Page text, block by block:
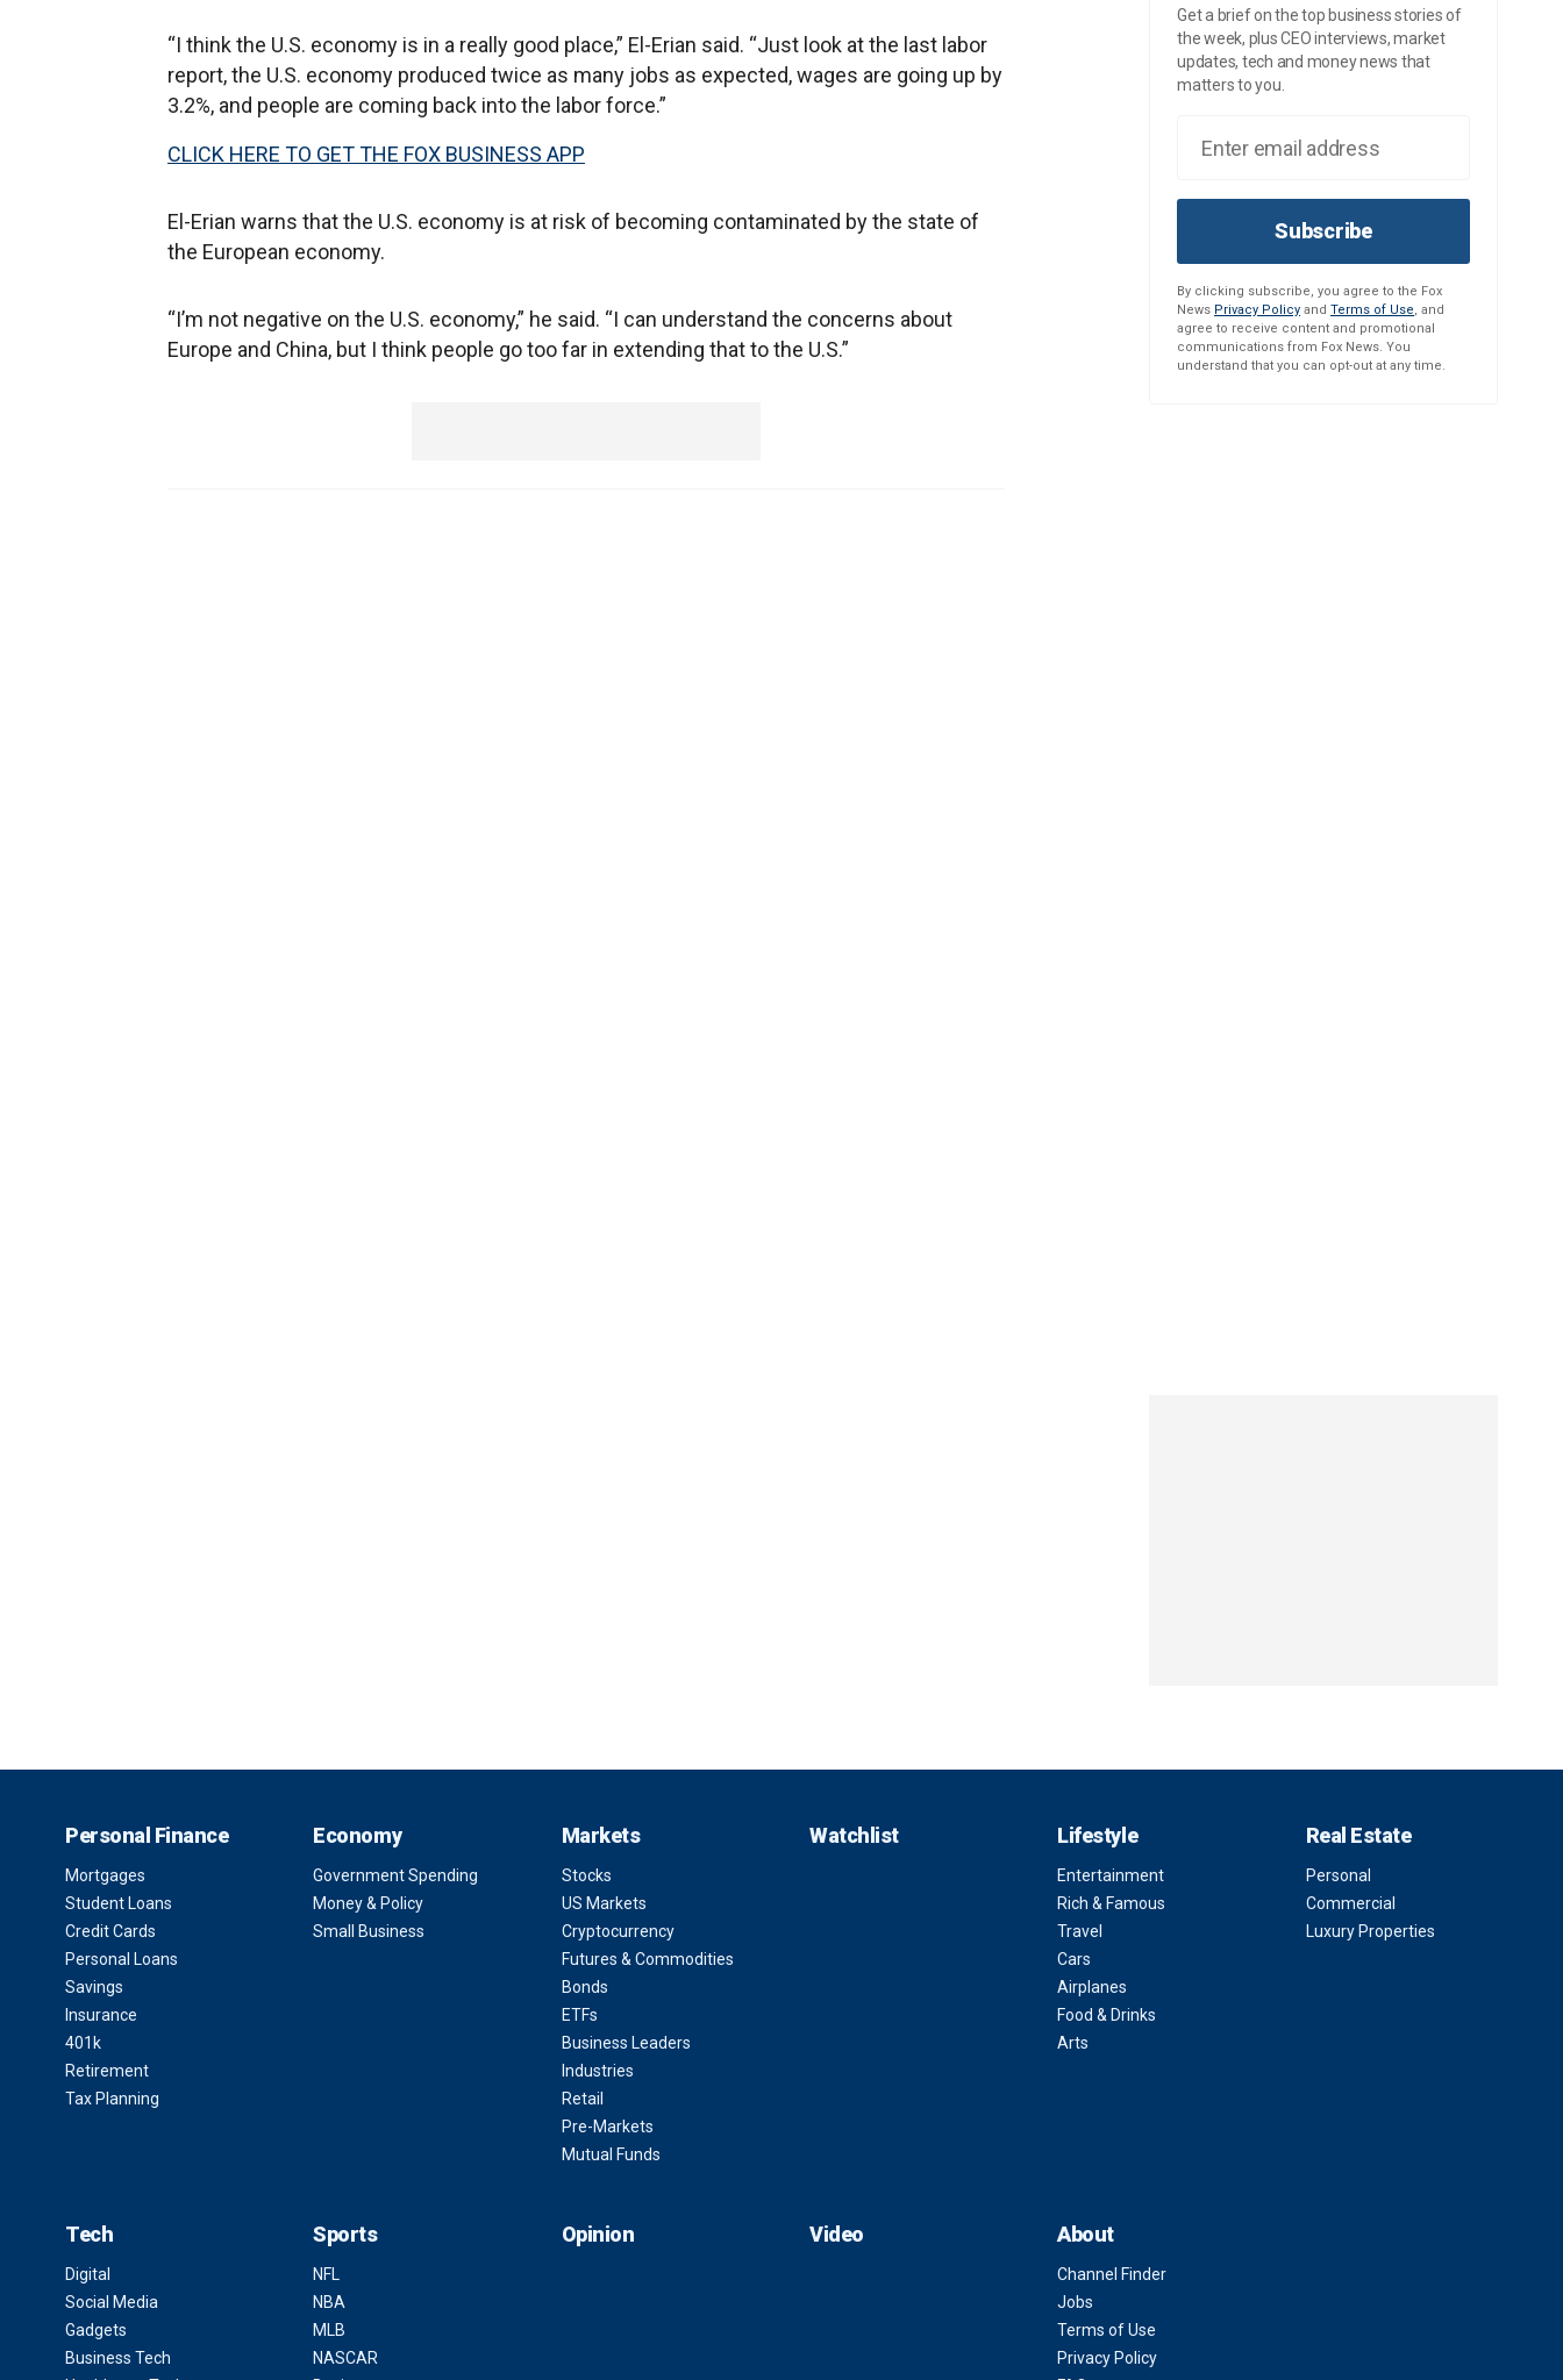
“I think the U.S. economy is in a really good place,” El-Erian said. “Just look at the last labor
report, the U.S. economy produced twice as many jobs as expected, wages are going up by
3.2%, and people are coming back into the labor force.”
CLICK HERE TO GET THE FOX BUSINESS APP
El-Erian warns that the U.S. economy is at risk of becoming contaminated by the state of
the European economy.
“I’m not negative on the U.S. economy,” he said. “I can understand the concerns about
Europe and China, but I think people go too far in extending that to the U.S.”
Get a brief on the top business stories of
the week, plus CEO interviews, market
updates, tech and money news that
matters to you.
Subscribe
By clicking subscribe, you agree to the Fox
News Privacy Policy and Terms of Use, and
agree to receive content and promotional
communications from Fox News. You
understand that you can opt-out at any time.
Personal Finance
Mortgages
Student Loans
Credit Cards
Personal Loans
Savings
Insurance
401k
Retirement
Tax Planning
Economy
Government Spending
Money & Policy
Small Business
Markets
Stocks
US Markets
Cryptocurrency
Futures & Commodities
Bonds
ETFs
Business Leaders
Industries
Retail
Pre-Markets
Mutual Funds
Watchlist Lifestyle
Entertainment
Rich & Famous
Travel
Cars
Airplanes
Food & Drinks
Arts
Real Estate
Personal
Commercial
Luxury Properties
Tech
Digital
Social Media
Gadgets
Business Tech
Sports
NFL
NBA
MLB
NASCAR
Opinion Video About
Channel Finder
Jobs
Terms of Use
Privacy Policy